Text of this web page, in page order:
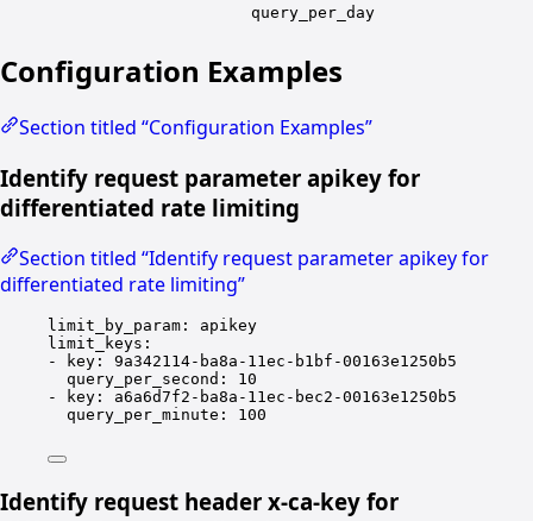
query_per_day
Configuration Examples
Section titled “Configuration Examples”
Identify request parameter apikey for
differentiated rate limiting
Section titled “Identify request parameter apikey for
differentiated rate limiting”
limit_by_param : apikey
limit_keys :
-
key : 9a342114-ba8a-11ec-b1bf-00163e1250b5
query_per_second : 10
-
key : a6a6d7f2-ba8a-11ec-bec2-00163e1250b5
query_per_minute : 100
Identify request header x-ca-key for